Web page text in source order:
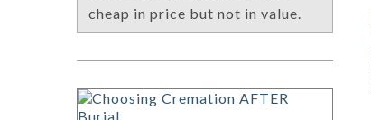
cheap in price but not in value.